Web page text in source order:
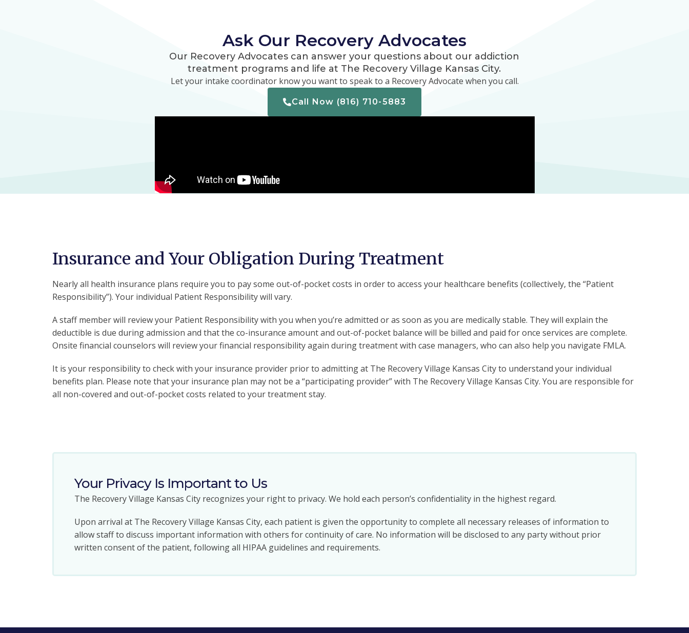
Ask Our Recovery Advocates
Our Recovery Advocates can answer your questions about our addiction
treatment programs and life at The Recovery Village Kansas City.
Let your intake coordinator know you want to speak to a Recovery Advocate when you call.
Call Now (816) 710-5883
Insurance and Your Obligation During Treatment
Nearly all health insurance plans require you to pay some out-of-pocket costs in order to access your healthcare benefits (collectively, the “Patient
Responsibility”). Your individual Patient Responsibility will vary.
A staff member will review your Patient Responsibility with you when you’re admitted or as soon as you are medically stable. They will explain the
deductible is due during admission and that the co-insurance amount and out-of-pocket balance will be billed and paid for once services are complete.
Onsite financial counselors will review your financial responsibility again during treatment with case managers, who can also help you navigate FMLA.
It is your responsibility to check with your insurance provider prior to admitting at The Recovery Village Kansas City to understand your individual
benefits plan. Please note that your insurance plan may not be a “participating provider” with The Recovery Village Kansas City. You are responsible for
all non-covered and out-of-pocket costs related to your treatment stay.
Your Privacy Is Important to Us
The Recovery Village Kansas City recognizes your right to privacy. We hold each person’s confidentiality in the highest regard.
Upon arrival at The Recovery Village Kansas City, each patient is given the opportunity to complete all necessary releases of information to
allow staff to discuss important information with others for continuity of care. No information will be disclosed to any party without prior
written consent of the patient, following all HIPAA guidelines and requirements.